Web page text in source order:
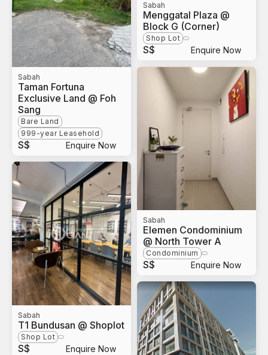
Sabah
Taman Fortuna
Exclusive Land @ Foh
Sang
Bare Land
999-year Leasehold
S$ Enquire Now
Sabah
T1 Bundusan @ Shoplot
Shop Lot
S$ Enquire Now
Sabah
Menggatal Plaza @
Block G (Corner)
Shop Lot
S$ Enquire Now
Sabah
Elemen Condominium
@ North Tower A
Condominium
S$ Enquire Now